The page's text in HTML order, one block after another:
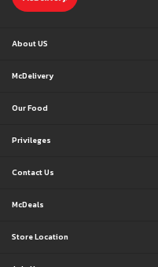
About US
McDelivery
Our Food
Privileges
Contact Us
McDeals
Store Location